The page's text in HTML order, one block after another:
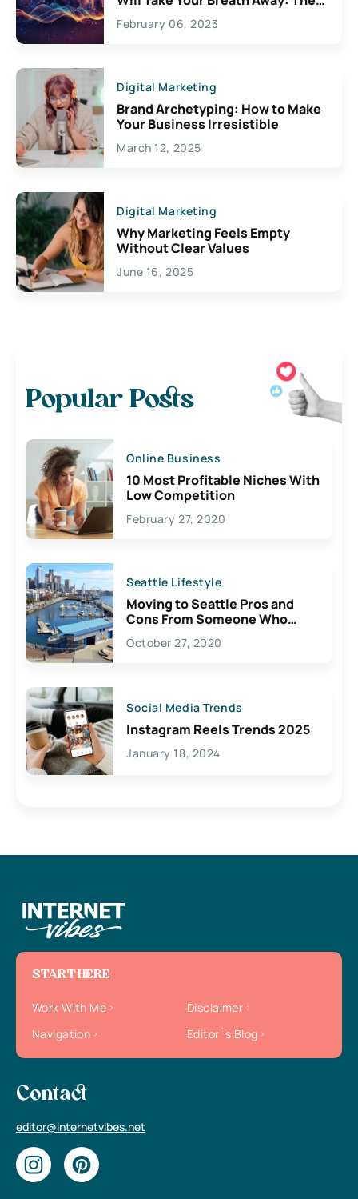
Exciting Possibilities For
Creativity
February 06, 2023
Digital Marketing
Brand Archetyping: How to Make
Your Business Irresistible
March 12, 2025
Digital Marketing
Why Marketing Feels Empty
Without Clear Values
June 16, 2025
Popular Posts
Online Business
10 Most Profitable Niches With
Low Competition
February 27, 2020
Seattle Lifestyle
Moving to Seattle Pros and
Cons From Someone Who
Lives Here
October 27, 2020
Social Media Trends
Instagram Reels Trends 2025
January 18, 2024
START HERE
Work With Me
Disclaimer
Navigation
Editor`s Blog
Contact
editor@internetvibes.net